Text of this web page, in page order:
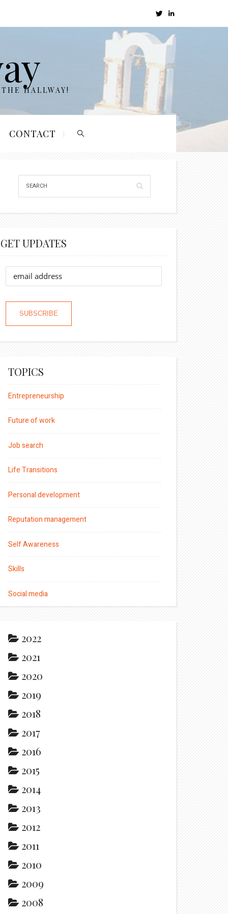
HALLWAY!
CONTACT
GET UPDATES
TOPICS
Entrepreneurship
Future of work
Job search
Life Transitions
Personal development
Reputation management
Self Awareness
Skills
Social media
2022
2021
2020
2019
2018
2017
2016
2015
2014
2013
2012
2011
2010
2009
2008